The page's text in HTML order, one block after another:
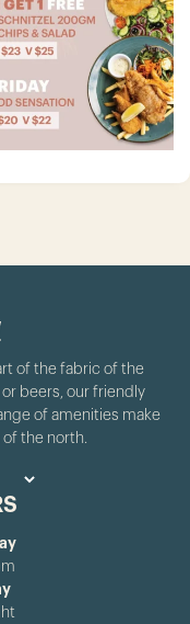
of the fabric of the
beers, our friendly
of amenities make
the north.